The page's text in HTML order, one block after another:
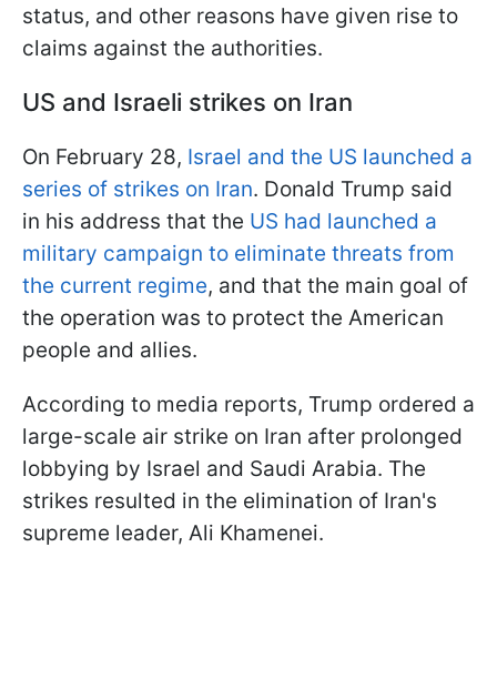
status, and other reasons have given rise to
claims against the authorities.
US and Israeli strikes on Iran
On February 28, Israel and the US launched a
series of strikes on Iran. Donald Trump said
in his address that the US had launched a
military campaign to eliminate threats from
the current regime, and that the main goal of
the operation was to protect the American
people and allies.
According to media reports, Trump ordered a
large-scale air strike on Iran after prolonged
lobbying by Israel and Saudi Arabia. The
strikes resulted in the elimination of Iran's
supreme leader, Ali Khamenei.